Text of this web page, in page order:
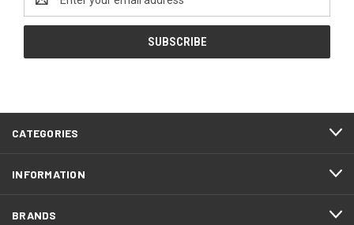
Address
CATEGORIES
INFORMATION
BRANDS